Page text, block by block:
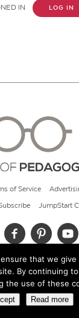
IN LOG IN
of Service
JumpStart
Cult of Pedagogy
that we
By continuing
the use of these
Read more